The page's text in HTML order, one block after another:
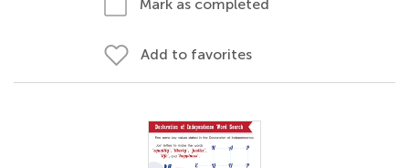
Mark as completed
Add to favorites